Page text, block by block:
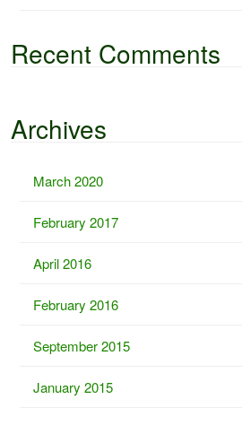
Recent Comments
Archives
March 2020
February 2017
April 2016
February 2016
September 2015
January 2015